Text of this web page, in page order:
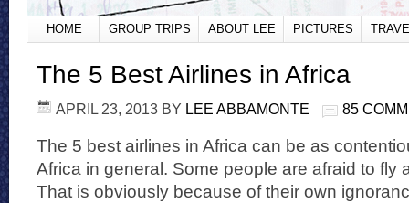
HOME GROUP TRIPS ABOUT LEE PICTURES
The 5 Best Airlines in Africa
APRIL 23, 2013 BY LEE ABBAMONTE 85
The 5 best airlines in Africa can be as
Africa in general. Some people are afraid to fly
That is obviously because of their own